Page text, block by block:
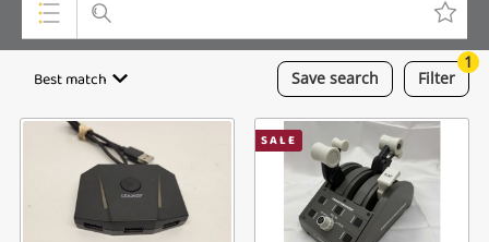
Top Categories
Cameras
Laptops
Save search
Best match Filter
1
SALE